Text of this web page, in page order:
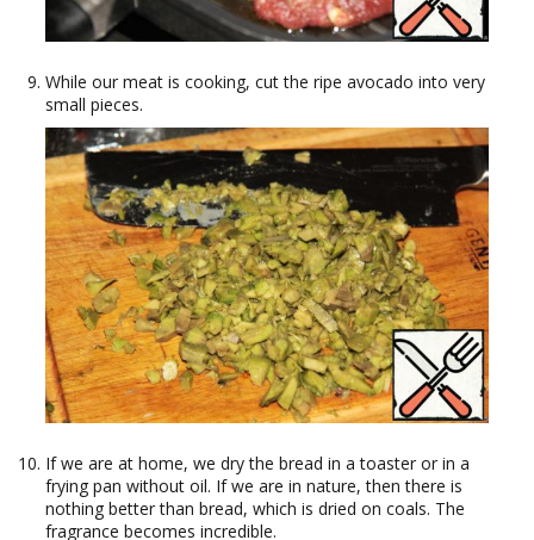
While our meat is cooking, cut the ripe avocado into very
small pieces.
If we are at home, we dry the bread in a toaster or in a
frying pan without oil. If we are in nature, then there is
nothing better than bread, which is dried on coals. The
fragrance becomes incredible.